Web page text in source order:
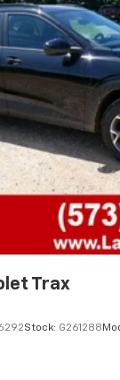
diagonal
mounted to
wireless
on the back
with
additional
Trax
Stock: G261288